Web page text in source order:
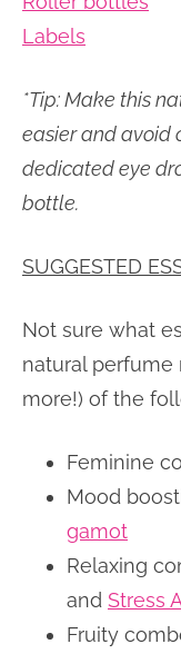
Labels
*Tip: Make this
easier and avoid
dedicated eye
bottle.
SUGGESTED
Not sure what
natural perfume
more!) of the
Feminine
Mood
gamot
Relaxing
and Stress
Fruity